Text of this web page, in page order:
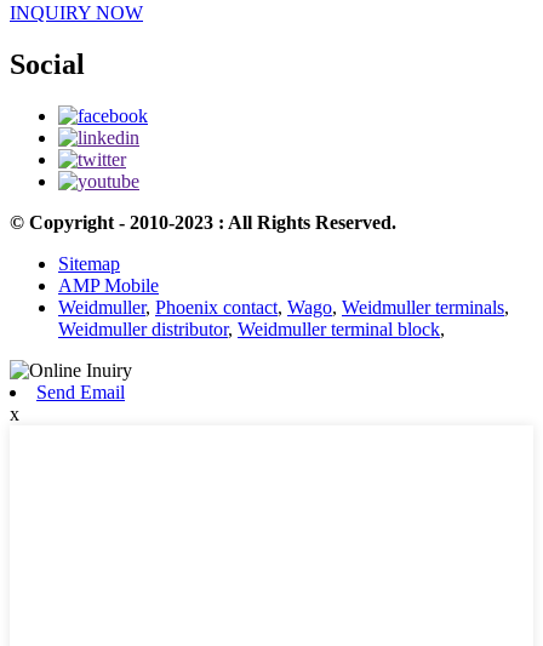
INQUIRY NOW
Social
© Copyright - 2010-2023 : All Rights Reserved.
Sitemap
AMP Mobile
Weidmuller, Phoenix contact, Wago, Weidmuller terminals,
Weidmuller distributor, Weidmuller terminal block,
Send Email
x